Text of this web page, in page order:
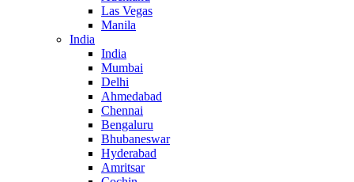
Las Vegas
Manila
India
India
Mumbai
Delhi
Ahmedabad
Chennai
Bengaluru
Bhubaneswar
Hyderabad
Amritsar